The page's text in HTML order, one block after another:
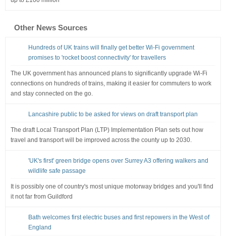
Other News Sources
Hundreds of UK trains will finally get better Wi-Fi government
promises to 'rocket boost connectivity' for travellers
The UK government has announced plans to significantly upgrade Wi-Fi
connections on hundreds of trains, making it easier for commuters to work
and stay connected on the go.
Lancashire public to be asked for views on draft transport plan
The draft Local Transport Plan (LTP) Implementation Plan sets out how
travel and transport will be improved across the county up to 2030.
'UK's first' green bridge opens over Surrey A3 offering walkers and
wildlife safe passage
It is possibly one of country's most unique motorway bridges and you'll find
it not far from Guildford
Bath welcomes first electric buses and first repowers in the West of
England